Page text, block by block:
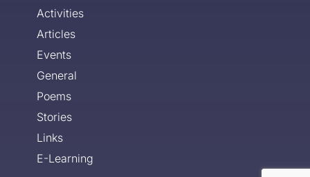
Activities
Articles
Events
General
Poems
Stories
Links
E-Learning